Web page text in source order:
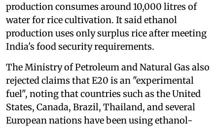
production consumes around 10,000 litres of
water for rice cultivation. It said ethanol
production uses only surplus rice after meeting
India's food security requirements.
The Ministry of Petroleum and Natural Gas also
rejected claims that E20 is an "experimental
fuel", noting that countries such as the United
States, Canada, Brazil, Thailand, and several
European nations have been using ethanol-